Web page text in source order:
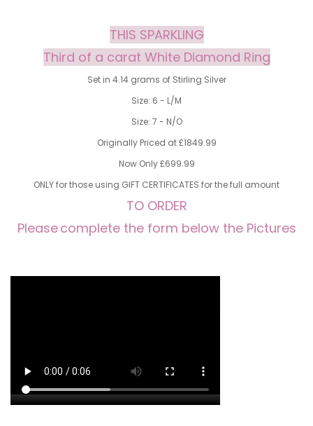
THIS SPARKLING
Third of a carat White Diamond Ring
Set in 4.14 grams of Stirling Silver
Size: 6 - L/M
Size: 7 - N/O
Originally Priced at £1849.99
Now Only £699.99
ONLY for those using GIFT CERTIFICATES for the full amount
TO ORDER
Pleasecomplete the form below the Pictures